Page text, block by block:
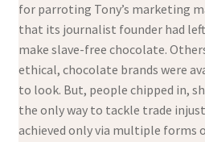
for parroting Tony’s marketing
that its journalist founder had left
make slave-free chocolate.
ethical, chocolate brands were
to look. But, people chipped in,
the only way to tackle trade
achieved only via multiple forms